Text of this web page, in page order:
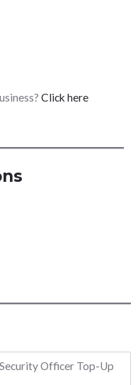
Click here
Officer Top-Up